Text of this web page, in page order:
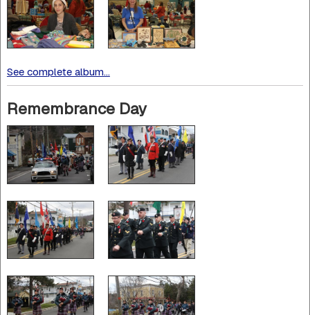
See complete album...
Remembrance Day